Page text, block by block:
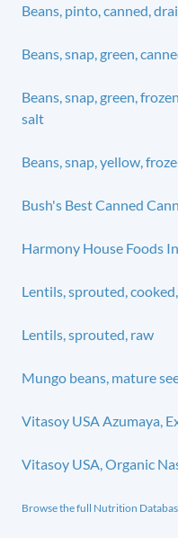
Beans, pinto, canned,
Beans, snap, green,
Beans, snap, green,
salt
Beans, snap, yellow,
Bush's Best Canned
Harmony House Foods
Lentils, sprouted,
Lentils, sprouted, raw
Mungo beans, mature
Vitasoy USA Azumaya,
Vitasoy USA, Organic
Browse the full Nutrition